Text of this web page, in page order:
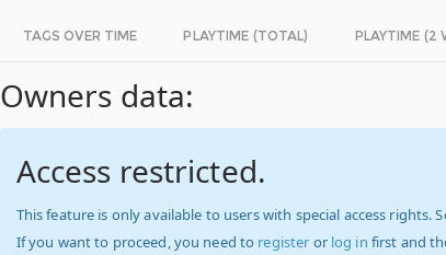
TAGS OVER TIME PLAYTIME (TOTAL) PLAYTIME (2
Owners data:
Access restricted.
This feature is only available to users with special access rights.
If you want to proceed, you need to register or log in first and